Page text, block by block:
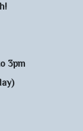
3pm